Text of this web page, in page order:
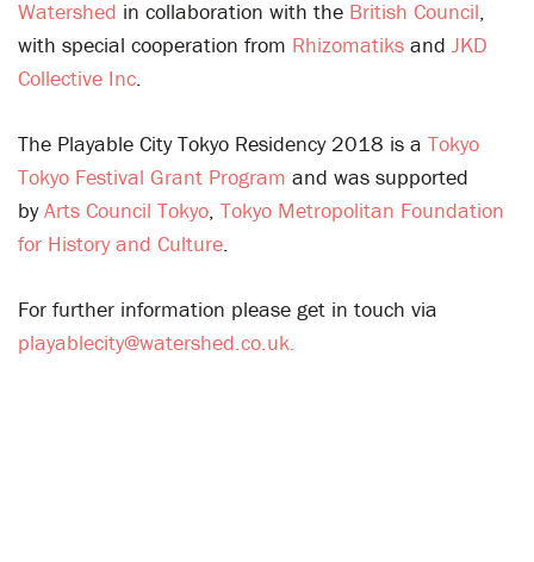
Watershed in collaboration with the British Council,
with special cooperation from Rhizomatiks and JKD
Collective Inc.
The Playable City Tokyo Residency 2018 is a Tokyo
Tokyo Festival Grant Program and was supported
byArts Council Tokyo, Tokyo Metropolitan Foundation
for History and Culture.
For further information please get in touch via
playablecity@watershed.co.uk.